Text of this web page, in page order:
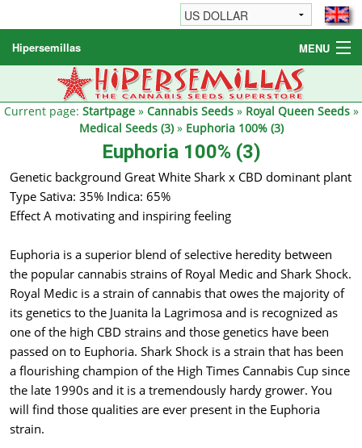
Hipersemillas MENU
Cannabis Seeds
Other products
Current page: Startpage» Cannabis Seeds» Royal Queen Seeds»
Medical Seeds (3)» Euphoria 100% (3)
Euphoria 100% (3)
Genetic background Great White Shark x CBD dominant plant
Type Sativa: 35% Indica: 65%
Effect A motivating and inspiring feeling
Euphoria is a superior blend of selective heredity between
the popular cannabis strains of Royal Medic and Shark Shock.
Royal Medic is a strain of cannabis that owes the majority of
its genetics to the Juanita la Lagrimosa and is recognized as
one of the high CBD strains and those genetics have been
passed on to Euphoria. Shark Shock is a strain that has been
a flourishing champion of the High Times Cannabis Cup since
the late 1990s and it is a tremendously hardy grower. You
will find those qualities are ever present in the Euphoria
strain.